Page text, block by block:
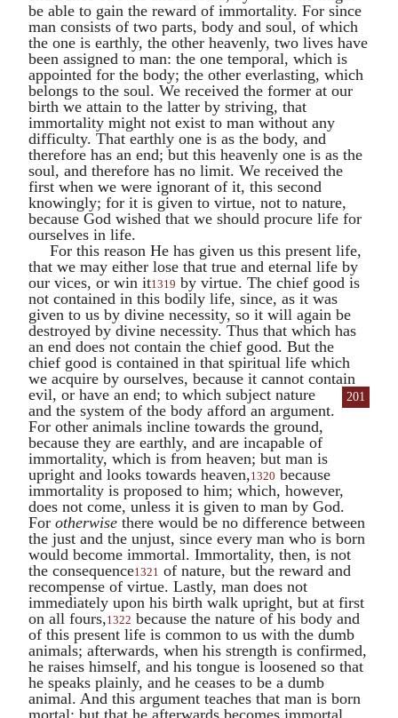
be able to gain the reward of immortality. For since
man consists of two parts, body and soul, of which
the one is earthly, the other heavenly, two lives have
been assigned to man: the one temporal, which is
appointed for the body; the other everlasting, which
belongs to the soul. We received the former at our
birth we attain to the latter by striving, that
immortality might not exist to man without any
difficulty. That earthly one is as the body, and
therefore has an end; but this heavenly one is as the
soul, and therefore has no limit. We received the
first when we were ignorant of it, this second
knowingly; for it is given to virtue, not to nature,
because God wished that we should procure life for
ourselves in life.
For this reason He has given us this present life,
that we may either lose that true and eternal life by
our vices, or win it1319 by virtue. The chief good is
not contained in this bodily life, since, as it was
given to us by divine necessity, so it will again be
destroyed by divine necessity. Thus that which has
an end does not contain the chief good. But the
chief good is contained in that spiritual life which
we acquire by ourselves, because it cannot contain
evil, or have
201
an end; to which subject nature
and the system of the body afford an argument.
For other animals incline towards the ground,
because they are earthly, and are incapable of
immortality, which is from heaven; but man is
upright and looks towards heaven, 1320 because
immortality is proposed to him; which, however,
does not come, unless it is given to man by God.
For otherwise there would be no difference between
the just and the unjust, since every man who is born
would become immortal. Immortality, then, is not
the consequence1321 of nature, but the reward and
recompense of virtue. Lastly, man does not
immediately upon his birth walk upright, but at first
on all fours, 1322 because the nature of his body and
of this present life is common to us with the dumb
animals; afterwards, when his strength is confirmed,
he raises himself, and his tongue is loosened so that
he speaks plainly, and he ceases to be a dumb
animal. And this argument teaches that man is born
mortal; but that he afterwards becomes immortal,